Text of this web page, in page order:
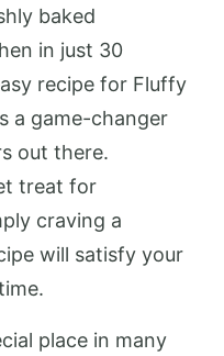
baked
in just 30
recipe for Fluffy
a game-changer
out there.
treat for
craving a
will satisfy your
place in many